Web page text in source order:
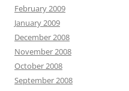
February 2009
January 2009
December 2008
November 2008
October 2008
September 2008